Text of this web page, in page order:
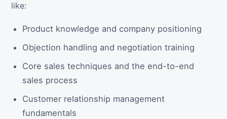
like:
Product knowledge and company positioning
Objection handling and negotiation training
Core sales techniques and the end-to-end
sales process
Customer relationship management
fundamentals